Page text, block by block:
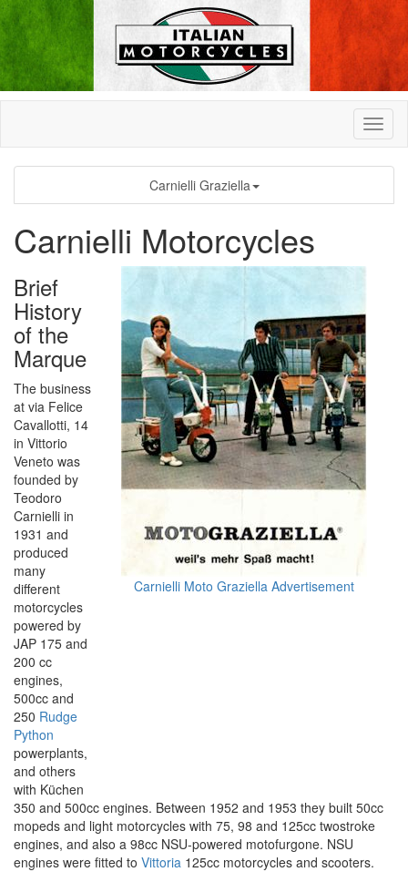
Carnielli Graziella
Carnielli Motorcycles
Carnielli Moto Graziella Advertisement
Brief
History
of the
Marque
The business
at via Felice
Cavallotti, 14
in Vittorio
Veneto was
founded by
Teodoro
Carnielli in
1931 and
produced
many
different
motorcycles
powered by
JAP 175 and
200 cc
engines,
500cc and
250 Rudge
Python
powerplants,
and others
with Küchen
350 and 500cc engines. Between 1952 and 1953 they built 50cc
mopeds and light motorcycles with 75, 98 and 125cc twostroke
engines, and also a 98cc NSU-powered motofurgone. NSU
engines were fitted to Vittoria 125cc motorcycles and scooters.